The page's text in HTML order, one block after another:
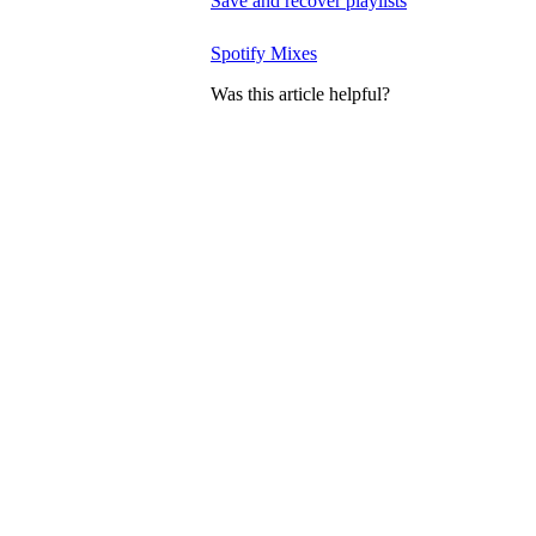
Spotify Mixes
Was this article helpful?